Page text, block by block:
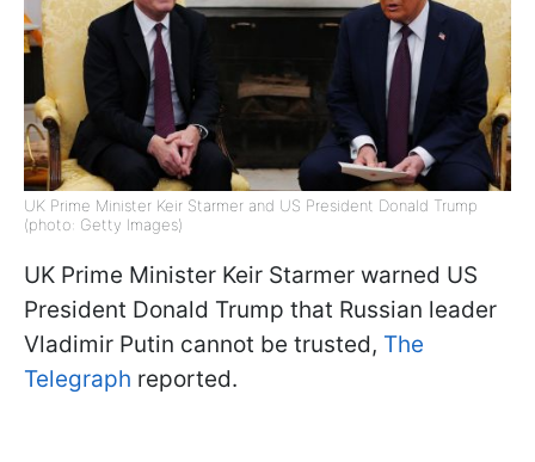
UK Prime Minister Keir Starmer and US President Donald Trump
(photo: Getty Images)
UK Prime Minister Keir Starmer warned US
President Donald Trump that Russian leader
Vladimir Putin cannot be trusted, The
Telegraph reported.